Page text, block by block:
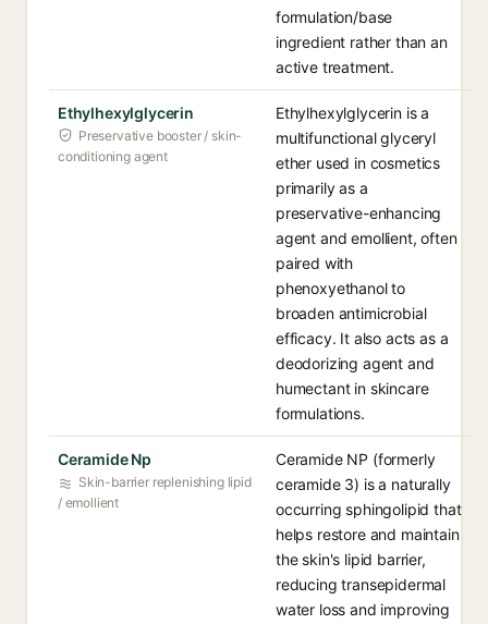
formulation/base
ingredient rather than an
active treatment.
Ethylhexylglycerin
Preservative booster / skin-
conditioning agent
Ethylhexylglycerin is a
multifunctional glyceryl
ether used in cosmetics
primarily as a
preservative-enhancing
agent and emollient, often
paired with
phenoxyethanol to
broaden antimicrobial
efficacy. It also acts as a
deodorizing agent and
humectant in skincare
formulations.
Ceramide Np
Skin-barrier replenishing lipid
/ emollient
Ceramide NP (formerly
ceramide 3) is a naturally
occurring sphingolipid that
helps restore and maintain
the skin's lipid barrier,
reducing transepidermal
water loss and improving